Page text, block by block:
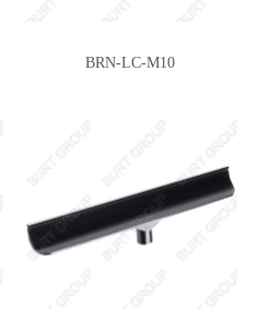
BRN-LC-M10